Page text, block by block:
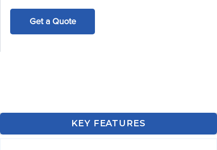
Get a Quote
KEY FEATURES